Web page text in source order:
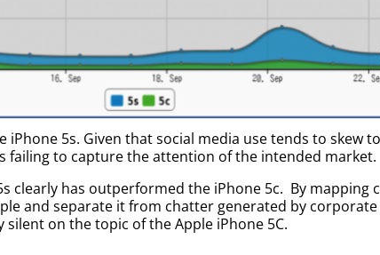
iPhone 5s. Given that social media use tends to skew
failing to capture the attention of the intended market.
clearly has outperformed the iPhone 5c. By mapping
and separate it from chatter generated by
on the topic of the Apple iPhone 5C.